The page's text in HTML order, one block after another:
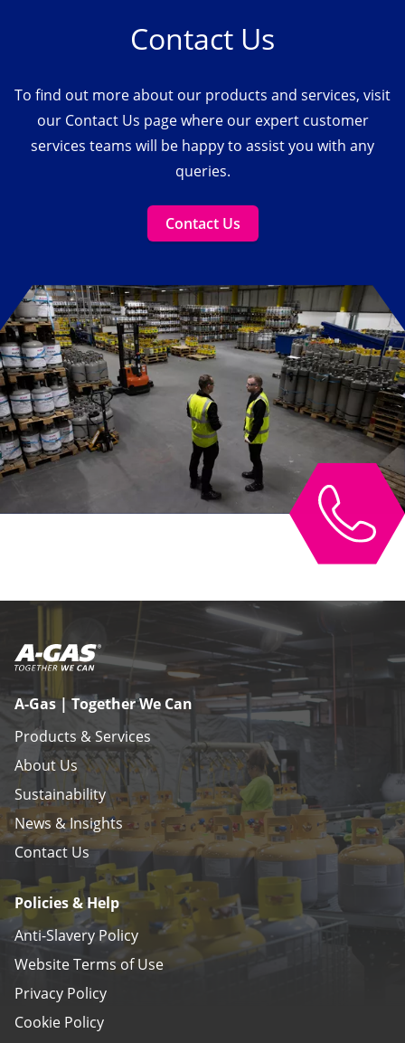
Contact Us
To find out more about our products and services, visit
our Contact Us page where our expert customer
services teams will be happy to assist you with any
queries.
Contact Us
A-Gas | Together We Can
Products & Services
About Us
Sustainability
News & Insights
Contact Us
Policies & Help
Anti-Slavery Policy
Website Terms of Use
Privacy Policy
Cookie Policy